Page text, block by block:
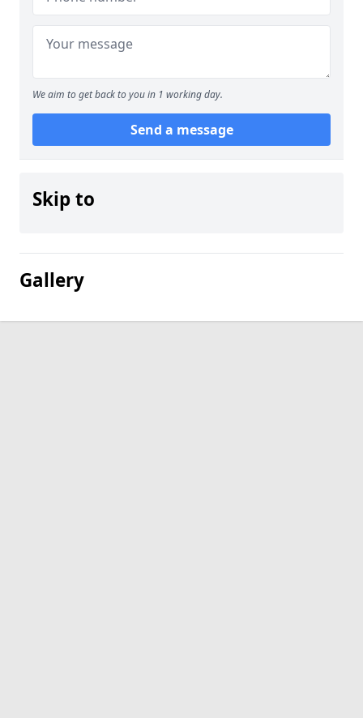
We aim to get back to you in 1 working day.
Send a message
Skip to
Gallery